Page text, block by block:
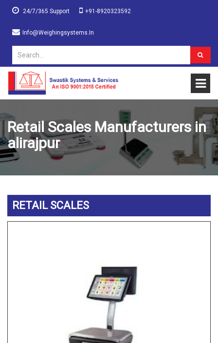
24/7/365 Support +91-8920323592
Info@weighingsystems.in
Retail Scales Manufacturers in
alirajpur
RETAIL SCALES